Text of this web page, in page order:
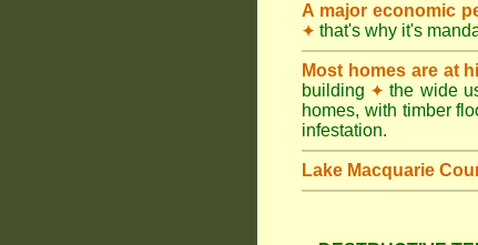
A major economic
✦ that's why it's
Most homes are at
building ✦ the wide
homes, with timber
infestation.
Lake Macquarie